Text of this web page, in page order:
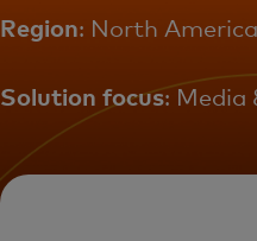
News and
Region: North America
Solution focus: Media